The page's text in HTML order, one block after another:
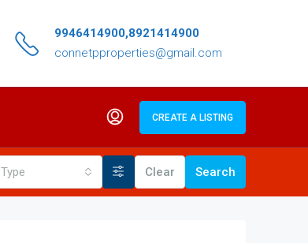
9946414900,8921414900
connetpproperties@gmail.com
CREATE A LISTING
Type Clear Search